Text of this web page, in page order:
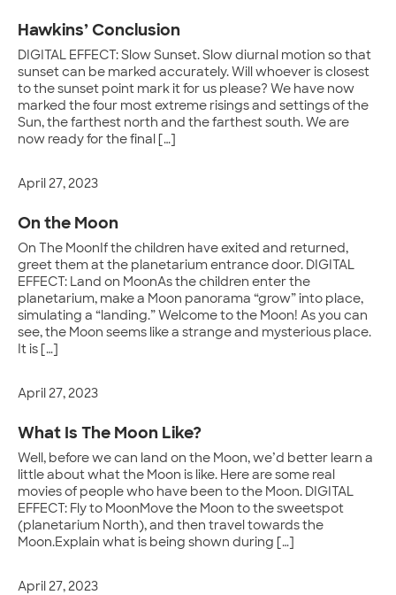
Hawkins’ Conclusion
DIGITAL EFFECT: Slow Sunset. Slow diurnal motion so that
sunset can be marked accurately. Will whoever is closest
to the sunset point mark it for us please? We have now
marked the four most extreme risings and settings of the
Sun, the farthest north and the farthest south. We are
now ready for the final […]
April 27, 2023
On the Moon
On The MoonIf the children have exited and returned,
greet them at the planetarium entrance door. DIGITAL
EFFECT: Land on MoonAs the children enter the
planetarium, make a Moon panorama “grow” into place,
simulating a “landing.” Welcome to the Moon! As you can
see, the Moon seems like a strange and mysterious place.
It is […]
April 27, 2023
What Is The Moon Like?
Well, before we can land on the Moon, we’d better learn a
little about what the Moon is like. Here are some real
movies of people who have been to the Moon. DIGITAL
EFFECT: Fly to MoonMove the Moon to the sweetspot
(planetarium North), and then travel towards the
Moon.Explain what is being shown during […]
April 27, 2023